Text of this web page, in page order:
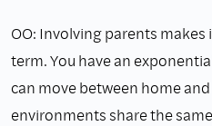
OO: Involving parents
term. You have an
can move between home
environments share the